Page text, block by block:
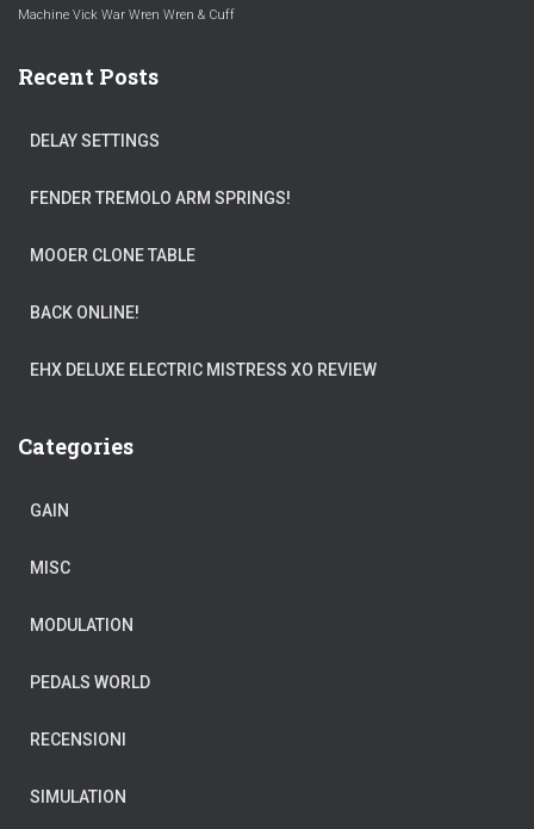
Machine Vick War Wren Wren & Cuff
Recent Posts
DELAY SETTINGS
FENDER TREMOLO ARM SPRINGS!
MOOER CLONE TABLE
BACK ONLINE!
EHX DELUXE ELECTRIC MISTRESS XO REVIEW
Categories
GAIN
MISC
MODULATION
PEDALS WORLD
RECENSIONI
SIMULATION